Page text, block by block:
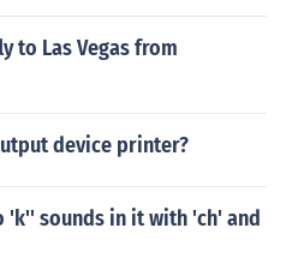
to Las Vegas from
device printer?
'k'' sounds in it with 'ch' and